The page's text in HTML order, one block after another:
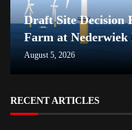
Draft Site Decision
Farm at
August 5, 2026
RECENT ARTICLES